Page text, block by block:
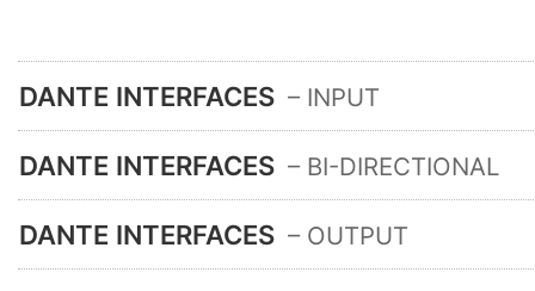
DANTE INTERFACES – INPUT
DANTE INTERFACES – BI-DIRECTIONAL
DANTE INTERFACES – OUTPUT